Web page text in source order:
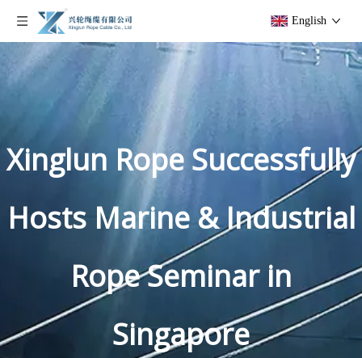
English
Xinglun Rope Successfully
Hosts Marine & Industrial
Rope Seminar in
Singapore